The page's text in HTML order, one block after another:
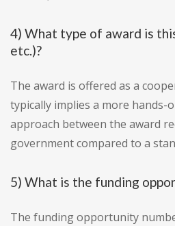
4) What type of award is
etc.)?
The award is offered as a
typically implies a more hands-
approach between the award
government compared to a
5) What is the funding
The funding opportunity